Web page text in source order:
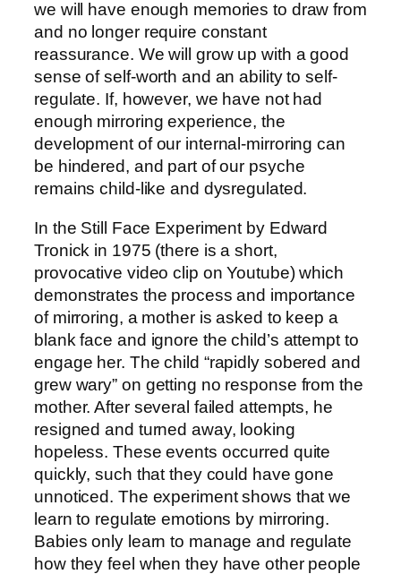
we will have enough memories to draw from
and no longer require constant
reassurance. We will grow up with a good
sense of self-worth and an ability to self-
regulate. If, however, we have not had
enough mirroring experience, the
development of our internal-mirroring can
be hindered, and part of our psyche
remains child-like and dysregulated.
In the Still Face Experiment by Edward
Tronick in 1975 (there is a short,
provocative video clip on Youtube) which
demonstrates the process and importance
of mirroring, a mother is asked to keep a
blank face and ignore the child’s attempt to
engage her. The child “rapidly sobered and
grew wary” on getting no response from the
mother. After several failed attempts, he
resigned and turned away, looking
hopeless. These events occurred quite
quickly, such that they could have gone
unnoticed. The experiment shows that we
learn to regulate emotions by mirroring.
Babies only learn to manage and regulate
how they feel when they have other people